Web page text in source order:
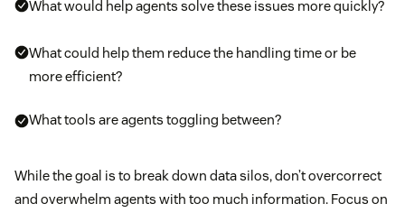
What would help agents solve these issues more quickly?
What could help them reduce the handling time or be
more efficient?
What tools are agents toggling between?
While the goal is to break down data silos, don’t overcorrect
and overwhelm agents with too much information. Focus on